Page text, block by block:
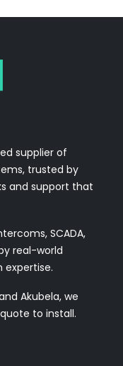
supplier of
trusted by
and support that
SCADA,
real-world
expertise.
Akubela, we
to install.